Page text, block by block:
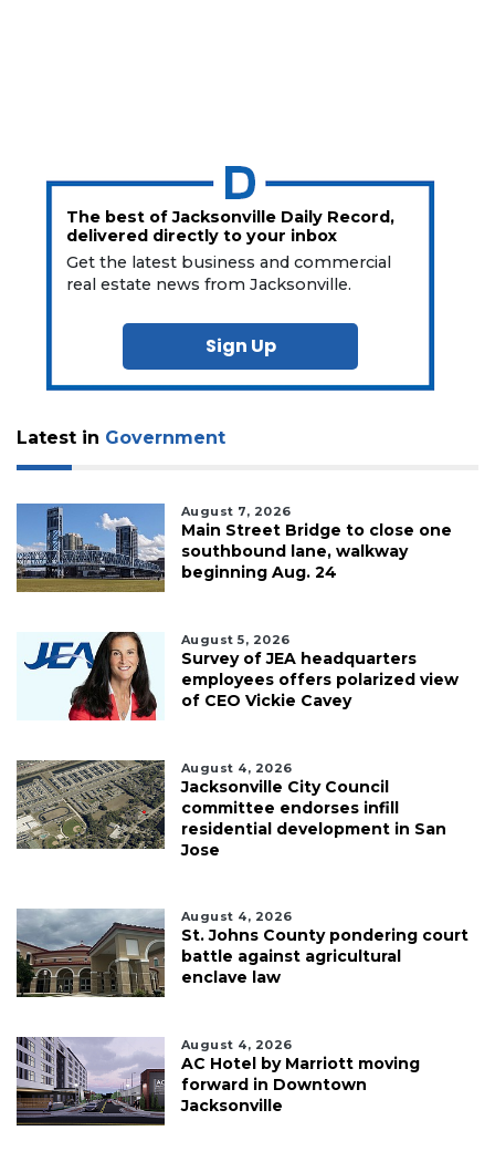
The best of Jacksonville Daily Record,
delivered directly to your inbox
Get the latest business and commercial
real estate news from Jacksonville.
Sign Up
Latest in Government
August 7, 2026
Main Street Bridge to close one
southbound lane, walkway
beginning Aug. 24
August 5, 2026
Survey of JEA headquarters
employees offers polarized view
of CEO Vickie Cavey
August 4, 2026
Jacksonville City Council
committee endorses infill
residential development in San
Jose
August 4, 2026
St. Johns County pondering court
battle against agricultural
enclave law
August 4, 2026
AC Hotel by Marriott moving
forward in Downtown
Jacksonville